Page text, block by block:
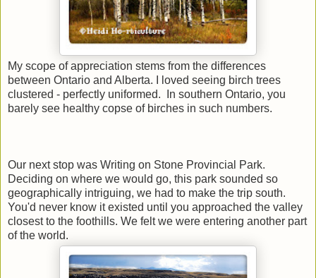
My scope of appreciation stems from the differences
between Ontario and Alberta. I loved seeing birch trees
clustered - perfectly uniformed. In southern Ontario, you
barely see healthy copse of birches in such numbers.
Our next stop was Writing on Stone Provincial Park.
Deciding on where we would go, this park sounded so
geographically intriguing, we had to make the trip south.
You'd never know it existed until you approached the valley
closest to the foothills. We felt we were entering another part
of the world.